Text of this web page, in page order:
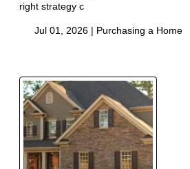
right strategy c
Jul 01, 2026 | Purchasing a Home